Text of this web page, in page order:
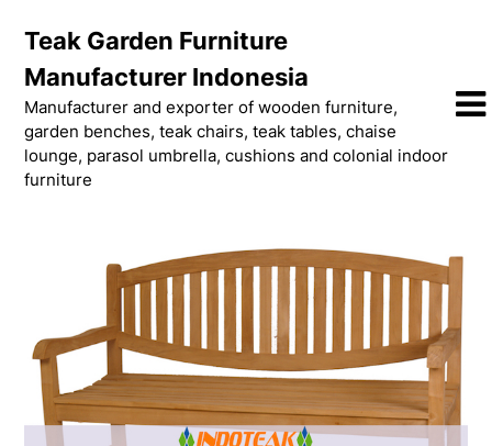
content
Teak Garden Furniture
Manufacturer Indonesia
Manufacturer and exporter of wooden furniture,
garden benches, teak chairs, teak tables, chaise
lounge, parasol umbrella, cushions and colonial indoor
furniture